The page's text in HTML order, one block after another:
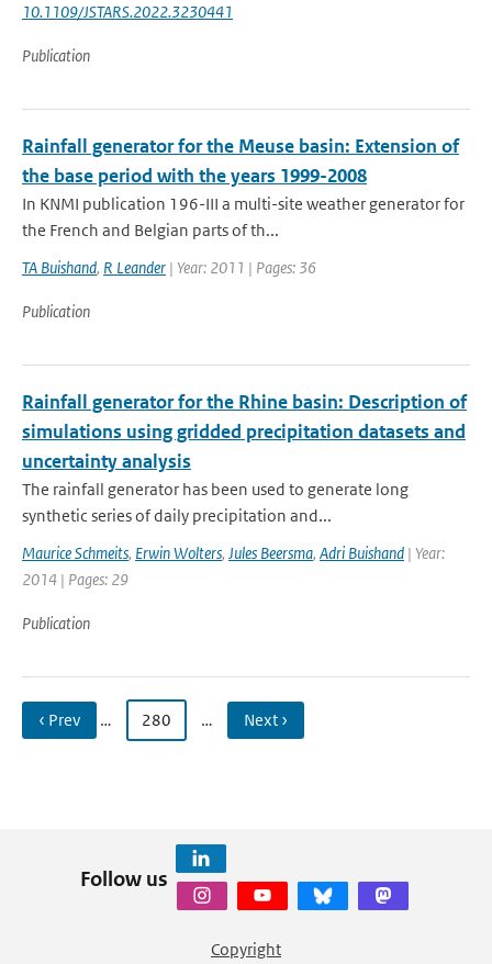
10.1109/JSTARS.2022.3230441
Publication
Rainfall generator for the Meuse basin: Extension of
the base period with the years 1999-2008
In KNMI publication 196-III a multi-site weather generator for
the French and Belgian parts of th...
TA Buishand, R Leander | Year: 2011 | Pages: 36
Publication
Rainfall generator for the Rhine basin: Description of
simulations using gridded precipitation datasets and
uncertainty analysis
The rainfall generator has been used to generate long
synthetic series of daily precipitation and...
Maurice Schmeits, Erwin Wolters, Jules Beersma, Adri Buishand | Year:
2014 | Pages: 29
Publication
‹ Prev … 280 … Next ›
Follow us
Copyright